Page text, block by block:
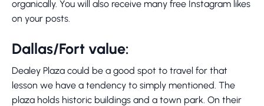
organically. You will also receive many free Instagram likes
on your posts.
Dallas/Fort value:
Dealey Plaza could be a good spot to travel for that
lesson we have a tendency to simply mentioned. The
plaza holds historic buildings and a town park. On their